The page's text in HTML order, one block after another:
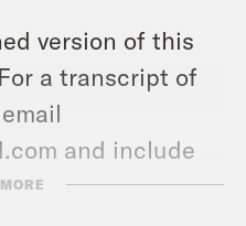
version of this
a transcript of
and include